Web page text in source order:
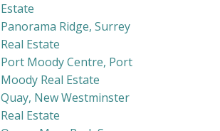
Estate
Panorama Ridge, Surrey
Real Estate
Port Moody Centre, Port
Moody Real Estate
Quay, New Westminster
Real Estate